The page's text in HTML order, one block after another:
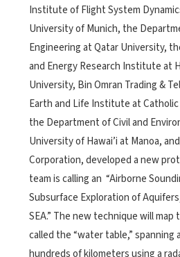
Institute of Flight System
University of Munich, the
Engineering at Qatar University,
and Energy Research Institute at
University, Bin Omran Trading &
Earth and Life Institute at
the Department of Civil and
University of Hawai’i at Manoa,
Corporation, developed a new
team is calling an “Airborne
Subsurface Exploration of
SEA.” The new technique will
called the “water table,” spanning
hundreds of kilometers using a